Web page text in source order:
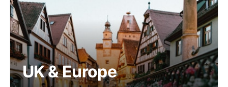
UK & Europe